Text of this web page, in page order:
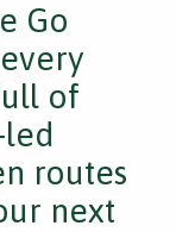
Go
of
led
routes
next